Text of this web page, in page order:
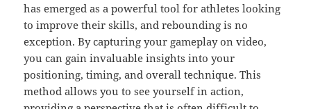
has emerged as a powerful tool for athletes looking
to improve their skills, and rebounding is no
exception. By capturing your gameplay on video,
you can gain invaluable insights into your
positioning, timing, and overall technique. This
method allows you to see yourself in action,